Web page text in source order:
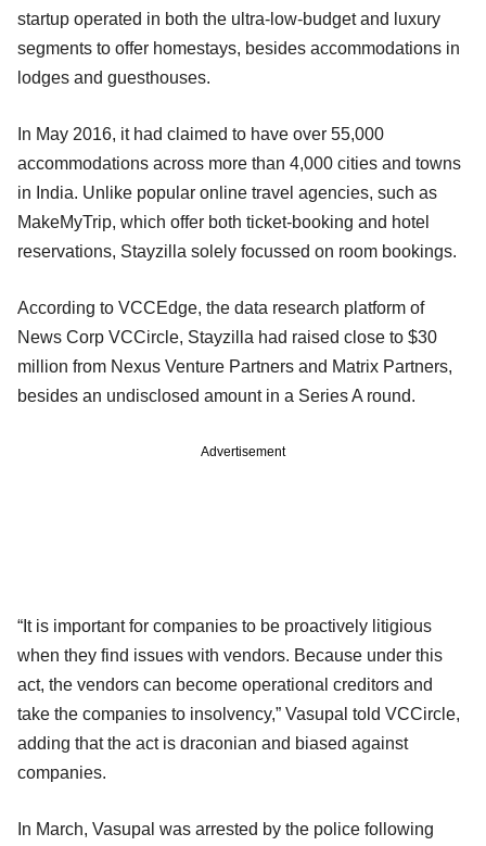
startup operated in both the ultra-low-budget and luxury
segments to offer homestays, besides accommodations in
lodges and guesthouses.
In May 2016, it had claimed to have over 55,000
accommodations across more than 4,000 cities and towns
in India. Unlike popular online travel agencies, such as
MakeMyTrip, which offer both ticket-booking and hotel
reservations, Stayzilla solely focussed on room bookings.
According to VCCEdge, the data research platform of
News Corp VCCircle, Stayzilla had raised close to $30
million from Nexus Venture Partners and Matrix Partners,
besides an undisclosed amount in a Series A round.
Advertisement
“It is important for companies to be proactively litigious
when they find issues with vendors. Because under this
act, the vendors can become operational creditors and
take the companies to insolvency,” Vasupal told VCCircle,
adding that the act is draconian and biased against
companies.
In March, Vasupal was arrested by the police following